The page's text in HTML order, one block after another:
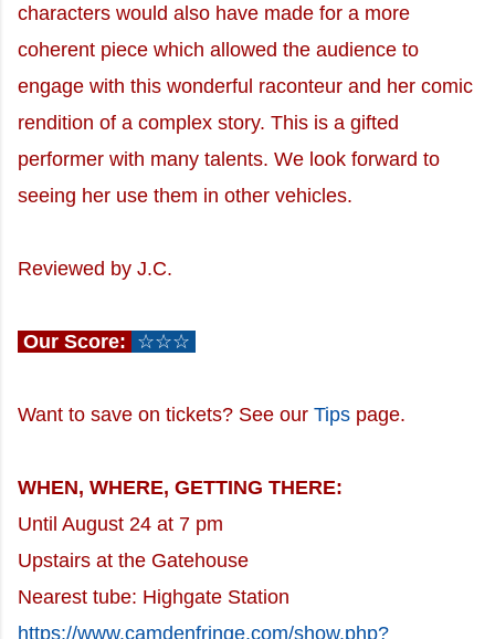
characters would also have made for a more
coherent piece which allowed the audience to
engage with this wonderful raconteur and her comic
rendition of a complex story. This is a gifted
performer with many talents. We look forward to
seeing her use them in other vehicles.
Reviewed by J.C.
Our Score: ☆☆☆
Want to save on tickets? See our Tips page.
WHEN, WHERE, GETTING THERE:
Until August 24 at 7 pm
Upstairs at the Gatehouse
Nearest tube: Highgate Station
https://www.camdenfringe.com/show.php?